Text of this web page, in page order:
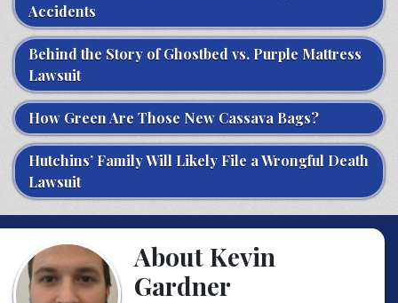
Accidents
Behind the Story of Ghostbed vs. Purple Mattress
Lawsuit
How Green Are Those New Cassava Bags?
Hutchins’ Family Will Likely File a Wrongful Death
Lawsuit
About Kevin
Gardner